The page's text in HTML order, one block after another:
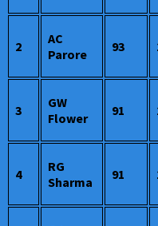
2
AC
Parore
93
3
GW
Flower
91
4
RG
Sharma
91